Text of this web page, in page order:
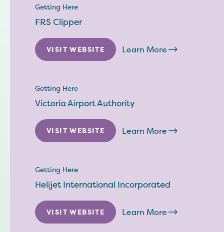
Getting Here
FRS Clipper
VISIT WEBSITE Learn More
Getting Here
Victoria Airport Authority
VISIT WEBSITE Learn More
Getting Here
Helijet International Incorporated
VISIT WEBSITE Learn More